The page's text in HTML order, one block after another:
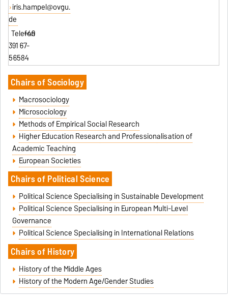
iris.hampel@ovgu.
de
+49
391 67-
56584
Chairs of Sociology
Macrosociology
Microsociology
Methods of Empirical Social Research
Higher Education Research and Professionalisation of
Academic Teaching
European Societies
Chairs of Political Science
Political Science Specialising in Sustainable Development
Political Science Specialising in European Multi-Level
Governance
Political Science Specialising in International Relations
Chairs of History
History of the Middle Ages
History of the Modern Age/Gender Studies